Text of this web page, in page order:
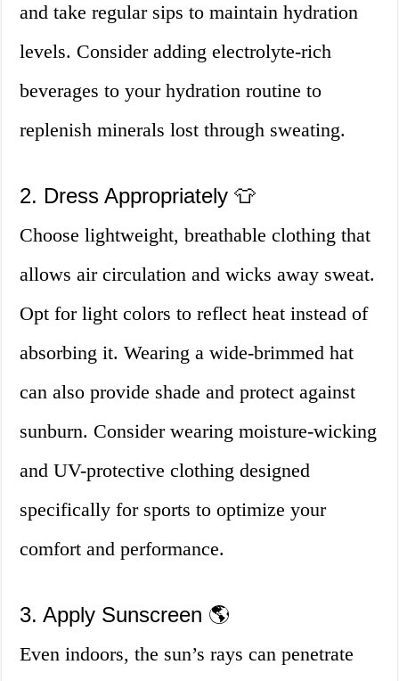
and take regular sips to maintain hydration
levels. Consider adding electrolyte-rich
beverages to your hydration routine to
replenish minerals lost through sweating.
2. Dress Appropriately 👕
Choose lightweight, breathable clothing that
allows air circulation and wicks away sweat.
Opt for light colors to reflect heat instead of
absorbing it. Wearing a wide-brimmed hat
can also provide shade and protect against
sunburn. Consider wearing moisture-wicking
and UV-protective clothing designed
specifically for sports to optimize your
comfort and performance.
3. Apply Sunscreen 🌎
Even indoors, the sun’s rays can penetrate